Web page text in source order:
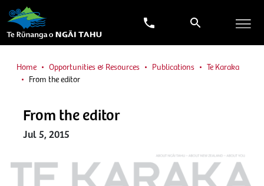
Home Opportunities & Resources Publications
Te Karaka
From the editor
From the editor
Jul 5, 2015